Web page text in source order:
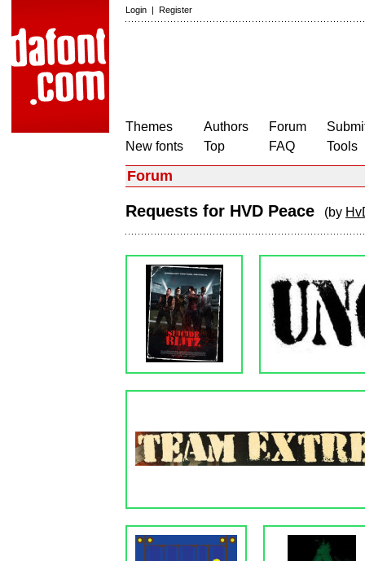
Login | Register
Themes
New fonts
Authors
Top
Forum
FAQ
Tools
Forum
Requests for HVD Peace (by